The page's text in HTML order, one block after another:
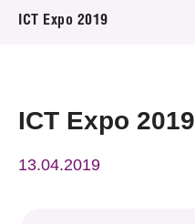
News & Events
ICT Expo 2019
ICT Expo 2019
13.04.2019